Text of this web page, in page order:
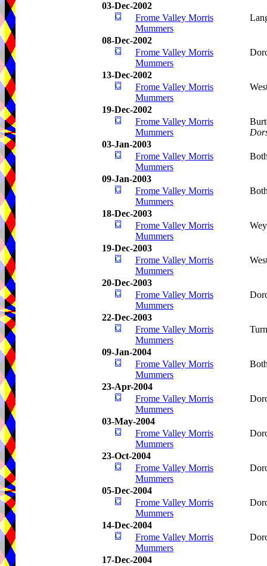
03-Dec-2002
Frome Valley Morris
Mummers
08-Dec-2002
Frome Valley Morris
Mummers
13-Dec-2002
Frome Valley Morris
Mummers
19-Dec-2002
Frome Valley Morris
Mummers
03-Jan-2003
Frome Valley Morris
Mummers
09-Jan-2003
Frome Valley Morris
Mummers
18-Dec-2003
Frome Valley Morris
Mummers
19-Dec-2003
Frome Valley Morris
Mummers
20-Dec-2003
Frome Valley Morris
Mummers
22-Dec-2003
Frome Valley Morris
Mummers
09-Jan-2004
Frome Valley Morris
Mummers
23-Apr-2004
Frome Valley Morris
Mummers
03-May-2004
Frome Valley Morris
Mummers
23-Oct-2004
Frome Valley Morris
Mummers
05-Dec-2004
Frome Valley Morris
Mummers
14-Dec-2004
Frome Valley Morris
Mummers
17-Dec-2004